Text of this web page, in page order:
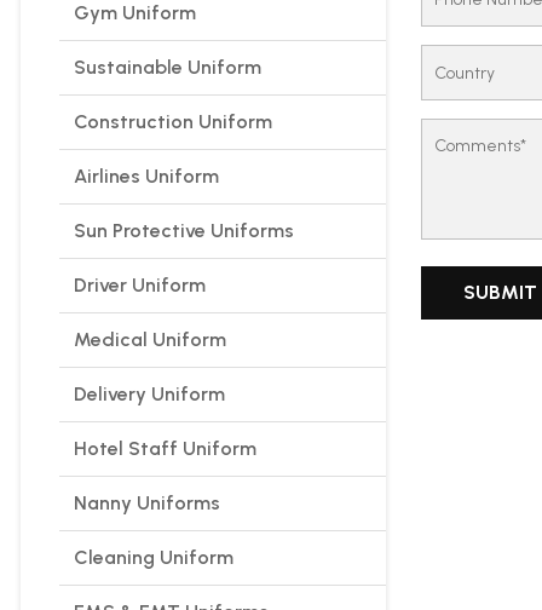
Gym Uniform
Sustainable Uniform
Construction Uniform
Airlines Uniform
Sun Protective Uniforms
Driver Uniform
Medical Uniform
Delivery Uniform
Hotel Staff Uniform
Nanny Uniforms
Cleaning Uniform